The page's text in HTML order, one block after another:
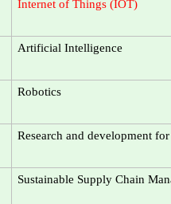
Internet of Things (IOT)
Artificial Intelligence
Robotics
Research and development
Sustainable Supply Chain